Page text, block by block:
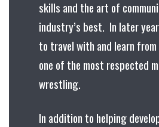
skills and the art of
industry’s best. In later
to travel with and learn
one of the most respected
wrestling.
In addition to helping